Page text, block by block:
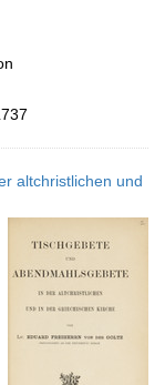
altchristlichen und